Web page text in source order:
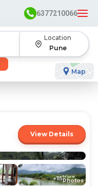
6377210066
Location
Pune
Map
View Details
+115More
Photos